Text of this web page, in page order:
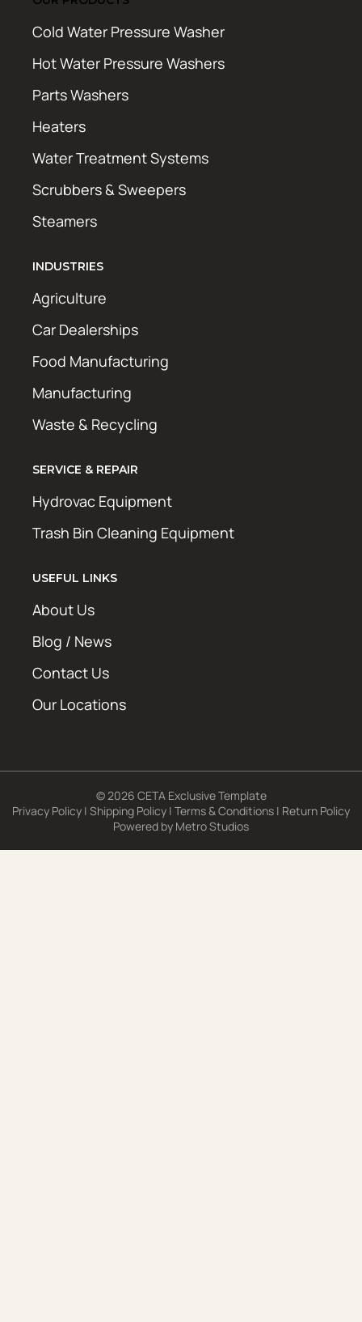
Cold Water Pressure Washer
Hot Water Pressure Washers
Parts Washers
Heaters
Water Treatment Systems
Scrubbers & Sweepers
Steamers
INDUSTRIES
Agriculture
Car Dealerships
Food Manufacturing
Manufacturing
Waste & Recycling
SERVICE & REPAIR
Hydrovac Equipment
Trash Bin Cleaning Equipment
USEFUL LINKS
About Us
Blog / News
Contact Us
Our Locations
© 2026 CETA Exclusive Template
Privacy Policy | Shipping Policy | Terms & Conditions | Return Policy
Powered by Metro Studios